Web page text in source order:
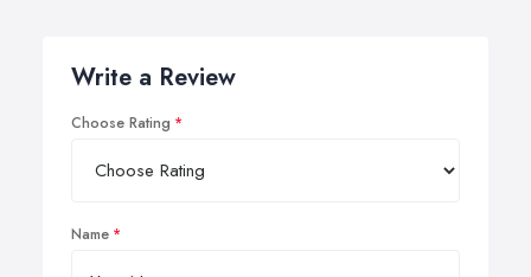
Write a Review
Choose Rating
Name